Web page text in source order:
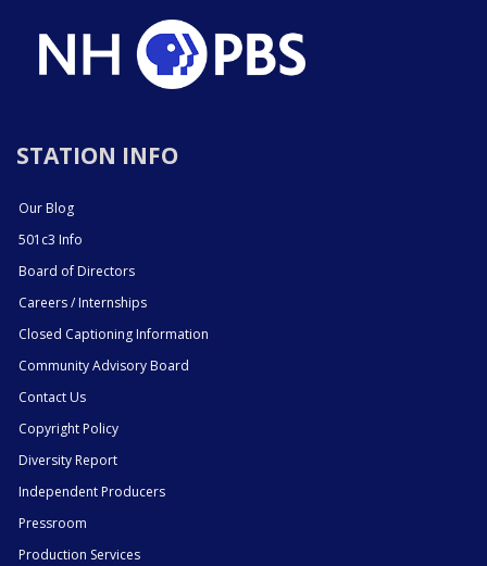
STATION INFO
Our Blog
501c3 Info
Board of Directors
Careers / Internships
Closed Captioning Information
Community Advisory Board
Contact Us
Copyright Policy
Diversity Report
Independent Producers
Pressroom
Production Services